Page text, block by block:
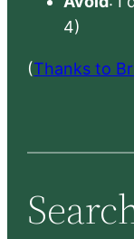
4)
(Thanks to